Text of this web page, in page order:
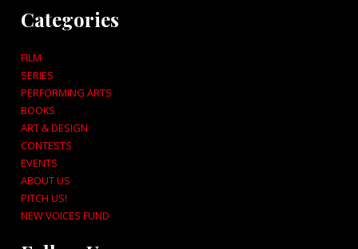
Categories
FILM
SERIES
PERFORMING ARTS
BOOKS
ART & DESIGN
CONTESTS
EVENTS
ABOUT US
PITCH US!
NEW VOICES FUND